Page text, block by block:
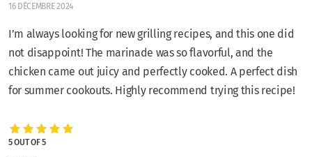
16 DÉCEMBRE 2024
I’m always looking for new grilling recipes, and this one did
not disappoint! The marinade was so flavorful, and the
chicken came out juicy and perfectly cooked. A perfect dish
for summer cookouts. Highly recommend trying this recipe!
5 OUT OF 5